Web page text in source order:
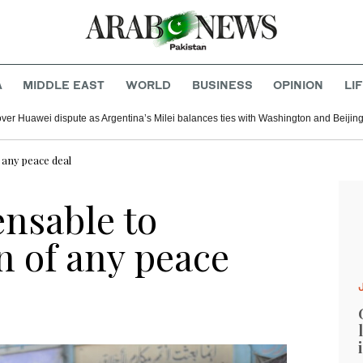
MIDDLE EAST WORLD BUSINESS OPINION
Huawei dispute as Argentina’s Milei balances ties with Washington and Beijing
peace deal
to
any peace